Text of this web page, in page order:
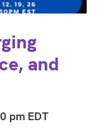
and
pm EDT